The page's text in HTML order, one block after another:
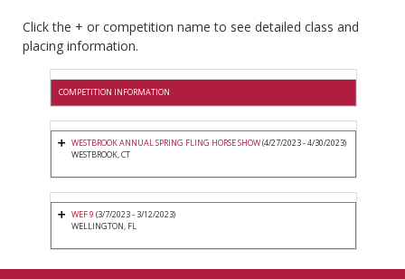
Click the + or competition name to see detailed class and
placing information.
COMPETITION INFORMATION
WESTBROOK ANNUAL SPRING FLING HORSE SHOW(4/27/2023 - 4/30/2023)
WESTBROOK, CT
WEF 9 (3/7/2023 - 3/12/2023)
WELLINGTON, FL